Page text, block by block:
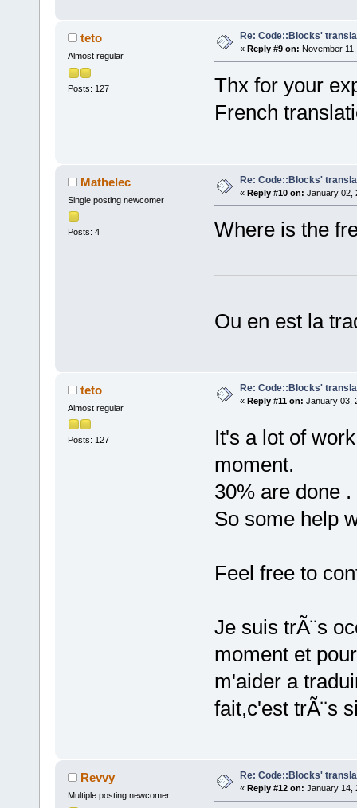
teto
Almost regular
Posts: 127
Re: Code::Blocks'
« Reply #9 on: November
Thx for your
French
Mathelec
Single posting newcomer
Posts: 4
Re: Code::Blocks'
« Reply #10 on: January 02,
Where is the
Ou en est la
teto
Almost regular
Posts: 127
Re: Code::Blocks'
« Reply #11 on: January 03,
It's a lot of
moment.
30% are done .
So some help
Feel free to
Je suis trÃ¨s
moment et
m'aider a
fait,c'est trÃ¨s
Revvy
Multiple posting newcomer
Re: Code::Blocks'
« Reply #12 on: January 14,